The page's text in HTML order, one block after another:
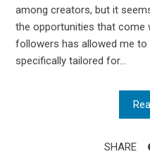
among creators, but it
the opportunities that come
followers has allowed me to
specifically tailored for...
SHARE